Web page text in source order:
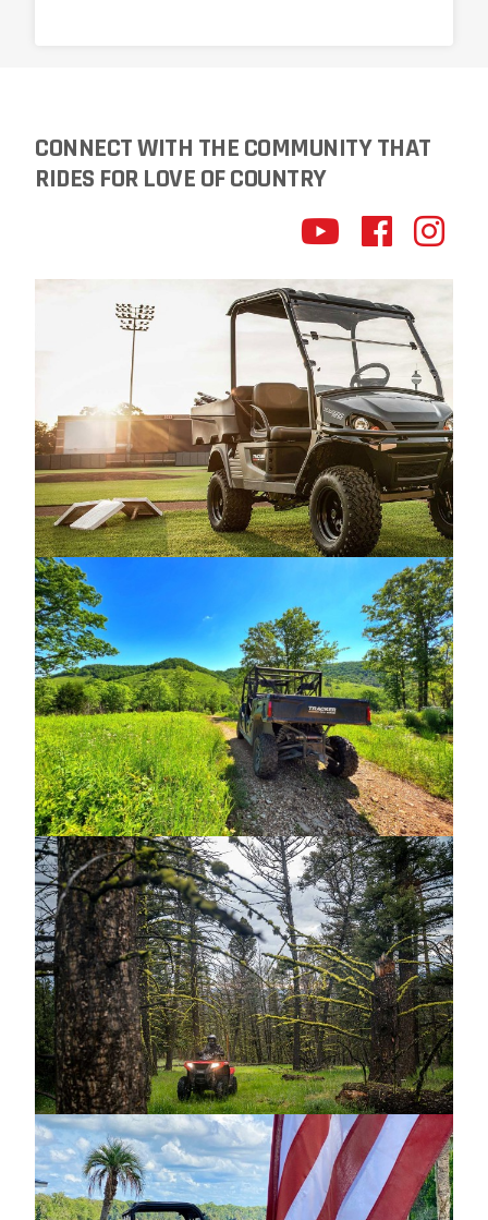
CONNECT WITH THE COMMUNITY THAT
RIDES FOR LOVE OF COUNTRY